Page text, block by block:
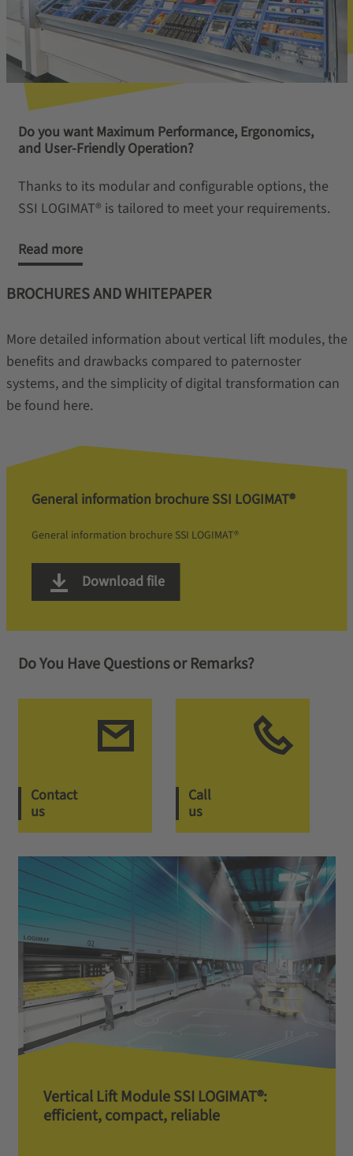
Do you want Maximum Performance, Ergonomics,
and User-Friendly Operation?
Thanks to its modular and configurable options, the
SSI LOGIMAT® is tailored to meet your requirements.
Read more
BROCHURES AND WHITEPAPER
More detailed information about vertical lift modules, the
benefits and drawbacks compared to paternoster
systems, and the simplicity of digital transformation can
be found here.
General information brochure SSI LOGIMAT®
General information brochure SSI LOGIMAT®
Download file
Do You Have Questions or Remarks?
Contact
us
Call
us
Vertical Lift Module SSI LOGIMAT®:
efficient, compact, reliable